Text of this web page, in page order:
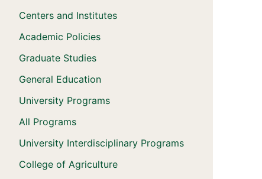
Centers and Institutes
Academic Policies
Graduate Studies
General Education
University Programs
All Programs
University Interdisciplinary Programs
College of Agriculture